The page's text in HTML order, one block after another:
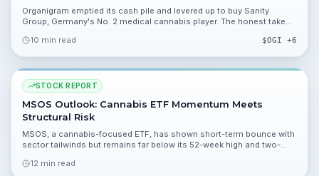
Organigram emptied its cash pile and levered up to buy Sanity
Group, Germany's No. 2 medical cannabis player. The honest take
10 min read
$OGI +6
STOCK REPORT
MSOS Outlook: Cannabis ETF Momentum Meets
Structural Risk
MSOS, a cannabis-focused ETF, has shown short-term bounce with
sector tailwinds but remains far below its 52-week high and two-
risks investors should monitor.
12 min read